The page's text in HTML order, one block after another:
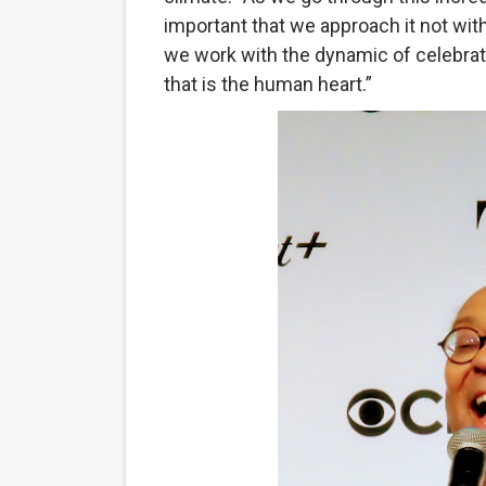
Hung Vanngo Beauty Red
Marvel Studios Reveals
'Lazareth' arrives on
important that we approach it not
we work with the dynamic of
that is the human heart.”